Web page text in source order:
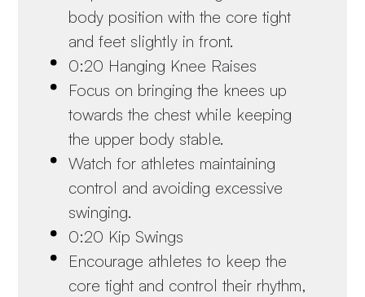
body position with the core tight
and feet slightly in front.
0:20 Hanging Knee Raises
Focus on bringing the knees up
towards the chest while keeping
the upper body stable.
Watch for athletes maintaining
control and avoiding excessive
swinging.
0:20 Kip Swings
Encourage athletes to keep the
core tight and control their rhythm,